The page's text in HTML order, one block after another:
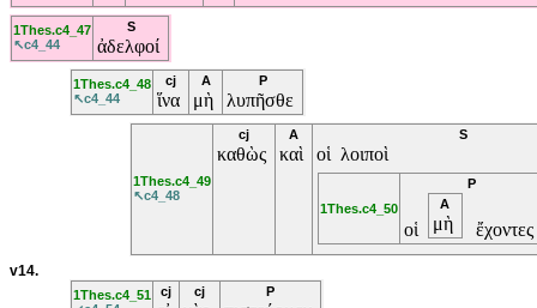
1Thes.c4_47
↖c4_44
S
ἀδελφοί
1Thes.c4_48
↖c4_44
cj
ἵνα
A
μὴ
P
λυπῆσθε
1Thes.c4_49
↖c4_48
cj
καθὼς
A
καὶ
S
οἱ λοιποὶ
1Thes.c4_50
P
οἱ
A
μὴ ἔχοντες
v14.
1Thes.c4_51
cj cj P